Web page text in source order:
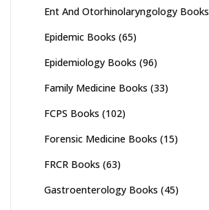
Ent And Otorhinolaryngology Books
Epidemic Books (65)
Epidemiology Books (96)
Family Medicine Books (33)
FCPS Books (102)
Forensic Medicine Books (15)
FRCR Books (63)
Gastroenterology Books (45)